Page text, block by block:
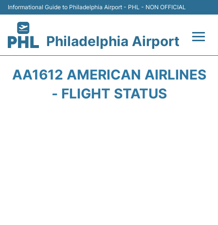
Informational Guide to Philadelphia Airport - PHL - NON OFFICIAL
Philadelphia Airport
AA1612 AMERICAN AIRLINES
- FLIGHT STATUS